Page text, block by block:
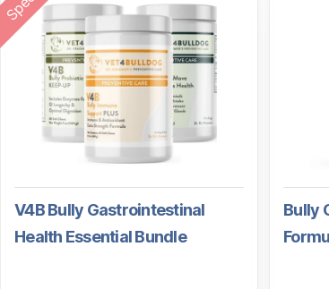
V4B Bully Gastrointestinal
Health Essential Bundle
Bully